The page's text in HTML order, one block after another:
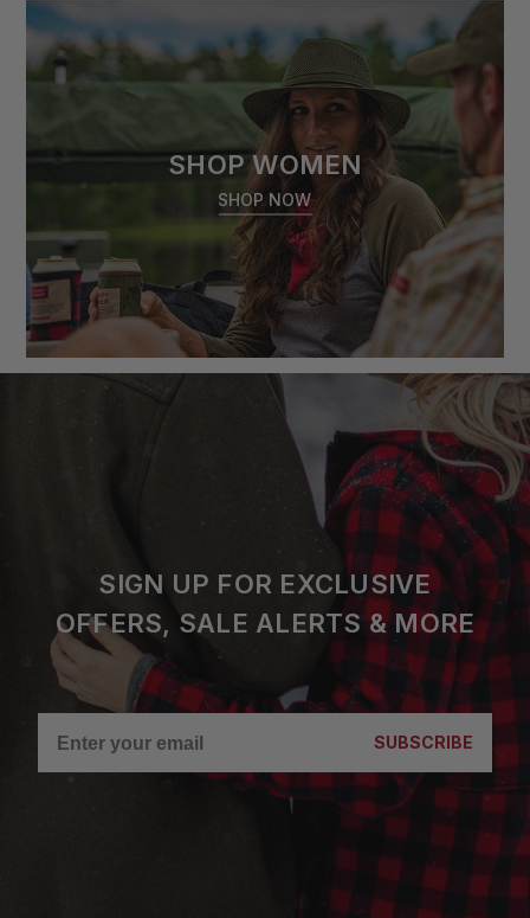
SHOP WOMEN
SHOP NOW
SIGN UP FOR EXCLUSIVE
OFFERS, SALE ALERTS & MORE
SUBSCRIBE